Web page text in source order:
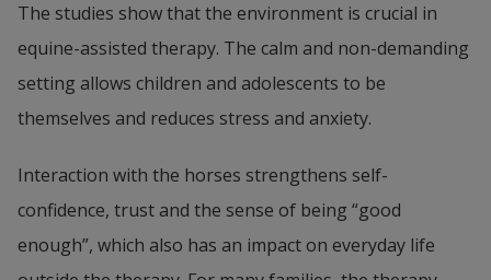
The studies show that the environment is crucial in
equine-assisted therapy. The calm and non-demanding
setting allows children and adolescents to be
themselves and reduces stress and anxiety.
Interaction with the horses strengthens self-
confidence, trust and the sense of being “good
enough”, which also has an impact on everyday life